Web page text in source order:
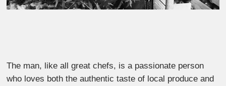
The man, like all great chefs, is a passionate person
who loves both the authentic taste of local produce and